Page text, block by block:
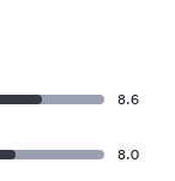
8.6
8.0